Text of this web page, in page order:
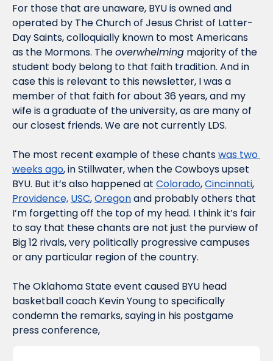
For those that are unaware, BYU is owned and
operated by The Church of Jesus Christ of Latter-
Day Saints, colloquially known to most Americans
as the Mormons. The overwhelming majority of the
student body belong to that faith tradition. And in
case this is relevant to this newsletter, I was a
member of that faith for about 36 years, and my
wife is a graduate of the university, as are many of
our closest friends. We are not currently LDS.
The most recent example of these chants was two
weeks ago, in Stillwater, when the Cowboys upset
BYU. But it’s also happened at Colorado, Cincinnati
Providence, USC, Oregon and probably others that
I’m forgetting off the top of my head. I think it’s fair
to say that these chants are not just the purview of
Big 12 rivals, very politically progressive campuses
or any particular region of the country.
The Oklahoma State event caused BYU head
basketball coach Kevin Young to specifically
condemn the remarks, saying in his postgame
press conference,